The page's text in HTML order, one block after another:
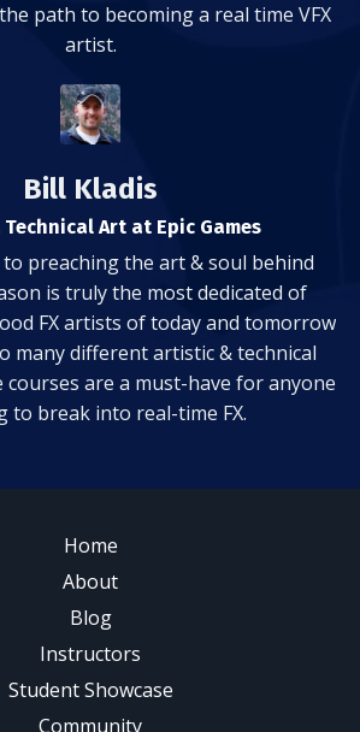
path to becoming a real time VFX
artist.
Bill Kladis
Art at Epic Games
preaching the art & soul behind
is truly the most dedicated of
FX artists of today and tomorrow
many different artistic & technical
courses are a must-have for anyone
to break into real-time FX.
Home
About
Blog
Instructors
Student Showcase
Community